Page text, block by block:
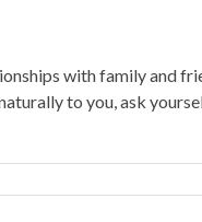
with family and
to you, ask